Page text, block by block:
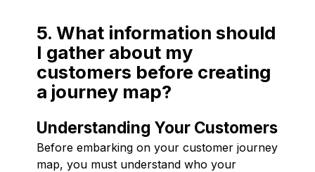
5. What information should
I gather about my
customers before creating
a journey map?
Understanding Your Customers
Before embarking on your customer journey
map, you must understand who your